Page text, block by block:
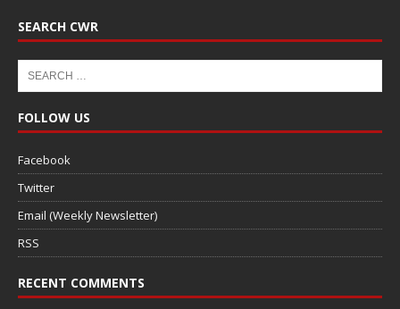
SEARCH CWR
FOLLOW US
Facebook
Twitter
Email (Weekly Newsletter)
RSS
RECENT COMMENTS